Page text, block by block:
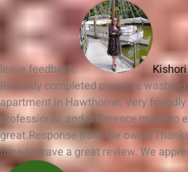
leave feedback.
Recently completed pressure
apartment in Hawthorne. Very
professional, and difference made to
great.Response from the owner
time to leave a great review. We